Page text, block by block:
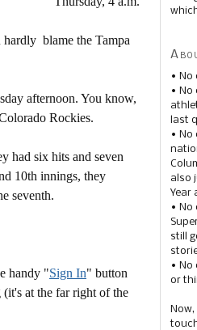
hardly blame the Tampa
afternoon. You know,
Rockies.
had six hits and seven
10th innings, they
seventh.
handy "Sign In" button
at the far right of the
• No
• No
last
• No
also
Year
• No
still
• No
or